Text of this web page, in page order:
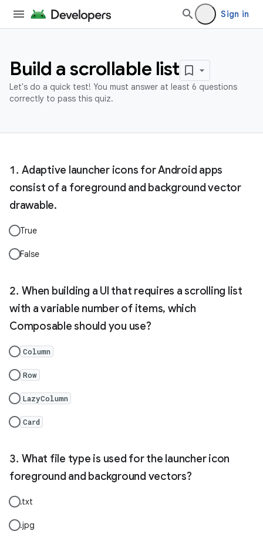
Sign in
Build a scrollable list
Let's do a quick test! You must answer at least 6 questions
correctly to pass this quiz.
Adaptive launcher icons for Android apps
consist of a foreground and background vector
drawable.
True
False
When building a UI that requires a scrolling list
with a variable number of items, which
Composable should you use?
Column
Row
LazyColumn
Card
What file type is used for the launcher icon
foreground and background vectors?
.txt
.jpg